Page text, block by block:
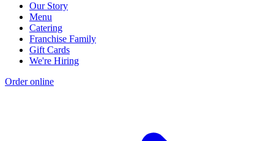
Our Story
Menu
Catering
Franchise Family
Gift Cards
We're Hiring
Order online